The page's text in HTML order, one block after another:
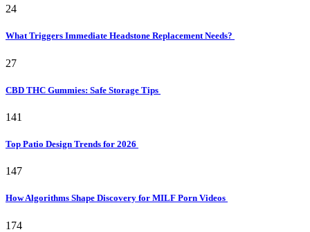
24
What Triggers Immediate Headstone Replacement Needs?
27
CBD THC Gummies: Safe Storage Tips
141
Top Patio Design Trends for 2026
147
How Algorithms Shape Discovery for MILF Porn Videos
174